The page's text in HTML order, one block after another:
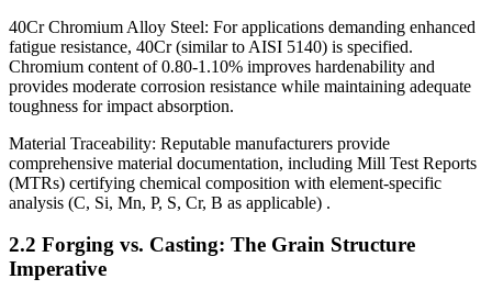
40Cr Chromium Alloy Steel: For applications demanding enhanced
fatigue resistance, 40Cr (similar to AISI 5140) is specified.
Chromium content of 0.80-1.10% improves hardenability and
provides moderate corrosion resistance while maintaining adequate
toughness for impact absorption.
Material Traceability: Reputable manufacturers provide
comprehensive material documentation, including Mill Test Reports
(MTRs) certifying chemical composition with element-specific
analysis (C, Si, Mn, P, S, Cr, B as applicable) .
2.2 Forging vs. Casting: The Grain Structure
Imperative